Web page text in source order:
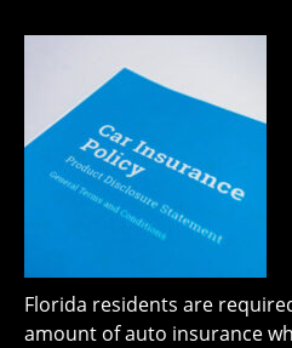
Florida residents are
amount of auto insurance